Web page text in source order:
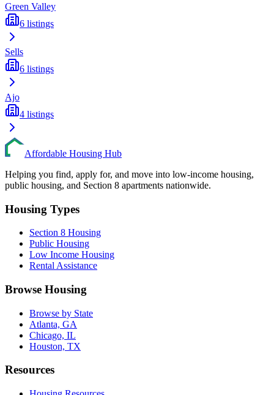
Green Valley
6 listings
Sells
6 listings
Ajo
4 listings
Affordable Housing Hub
Helping you find, apply for, and move into low-income housing,
public housing, and Section 8 apartments nationwide.
Housing Types
Section 8 Housing
Public Housing
Low Income Housing
Rental Assistance
Browse Housing
Browse by State
Atlanta, GA
Chicago, IL
Houston, TX
Resources